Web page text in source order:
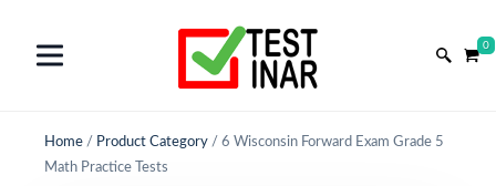
0
Home / Product Category / 6 Wisconsin Forward Exam Grade 5
Math Practice Tests